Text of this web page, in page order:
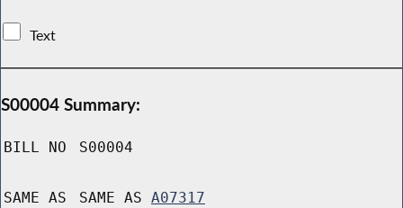
Text
S00004 Summary:
BILL NO S00004
SAME AS SAME AS A07317